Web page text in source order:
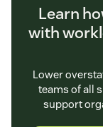
Learn
with
Lower
teams of all
support